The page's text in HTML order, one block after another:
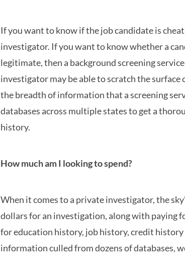
If you want to know if the job candidate is
investigator. If you want to know whether a
legitimate, then a background screening
investigator may be able to scratch the
the breadth of information that a screening
databases across multiple states to get a
history.
How much am I looking to spend?
When it comes to a private investigator, the
dollars for an investigation, along with paying
for education history, job history, credit
information culled from dozens of databases,